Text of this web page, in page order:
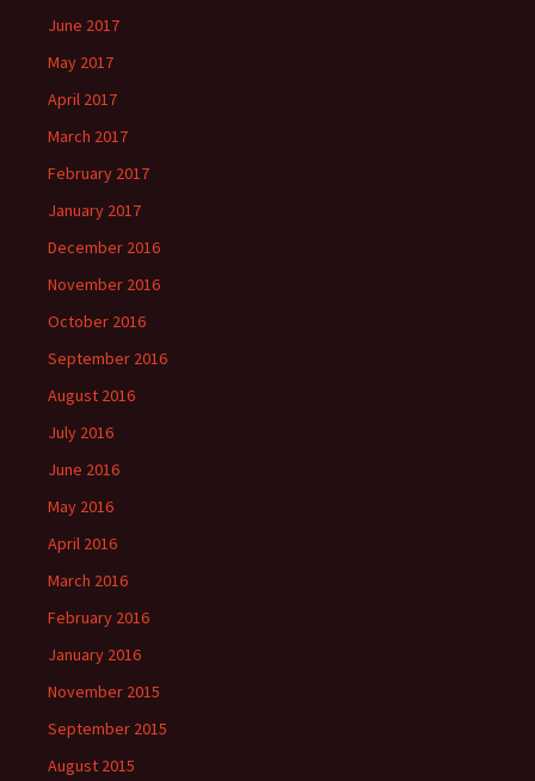
June 2017
May 2017
April 2017
March 2017
February 2017
January 2017
December 2016
November 2016
October 2016
September 2016
August 2016
July 2016
June 2016
May 2016
April 2016
March 2016
February 2016
January 2016
November 2015
September 2015
August 2015